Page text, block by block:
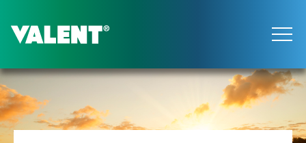
Return to the Valent homepage